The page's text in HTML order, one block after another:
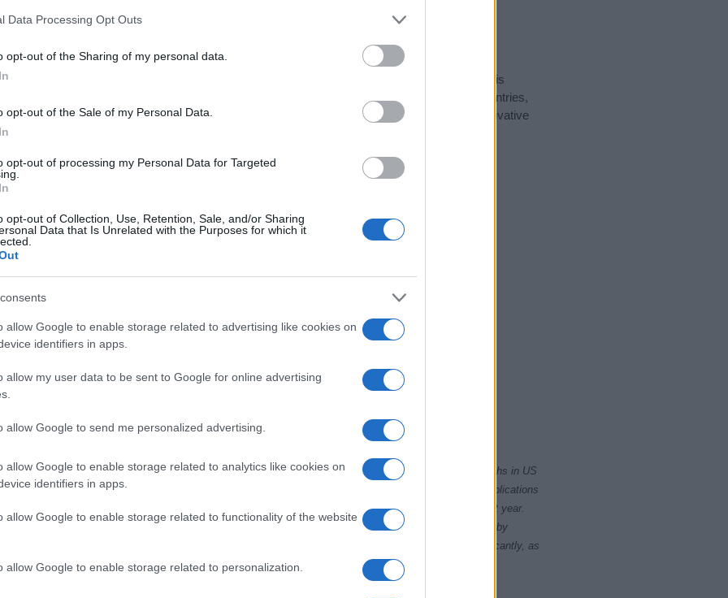
Data Processing Opt Outs
opt-out of the Sharing of my personal data.
opt-out of the Sale of my Personal Data.
opt-out of processing my Personal Data for Targeted
opt-out of Collection, Use, Retention, Sale, and/or Sharing
Data that Is Unrelated with the Purposes for which it
allow Google to enable storage related to advertising like cookies on
identifiers in apps.
allow my user data to be sent to Google for online advertising
allow Google to send me personalized advertising.
allow Google to enable storage related to analytics like cookies on
identifiers in apps.
allow Google to enable storage related to functionality of the website
allow Google to enable storage related to personalization.
Zemirah
according to Social Security Administration, as there are no popularity data for the name. This
is not popular in other countries all over the world. The name might be popular in other countries,
different alphabet, as we use the characters from the Latin alphabet to display the data. A derivative
US. Try searching for a variation of the name Zemirah to find popularity data and rankings.
in a year, the SSA excludes it from the provided popularity data to protect privacy.
Chart
Security Administrator of United States, (more infohere) from Social Security card applications for births in US
year. The gender associated with the name might be incorrect, as the data presents the record applications
popularity and ranking is announced annually, so the data for this year will not be available until next year.
the higher popularity ranking the name receives. For names with the same popularity, the tie is solved by
order. This means that if two or more names have the same popularity their rankings may differ significantly, as
has less than five occurrences, the SSA excludes it from the provided data to protect privacy.